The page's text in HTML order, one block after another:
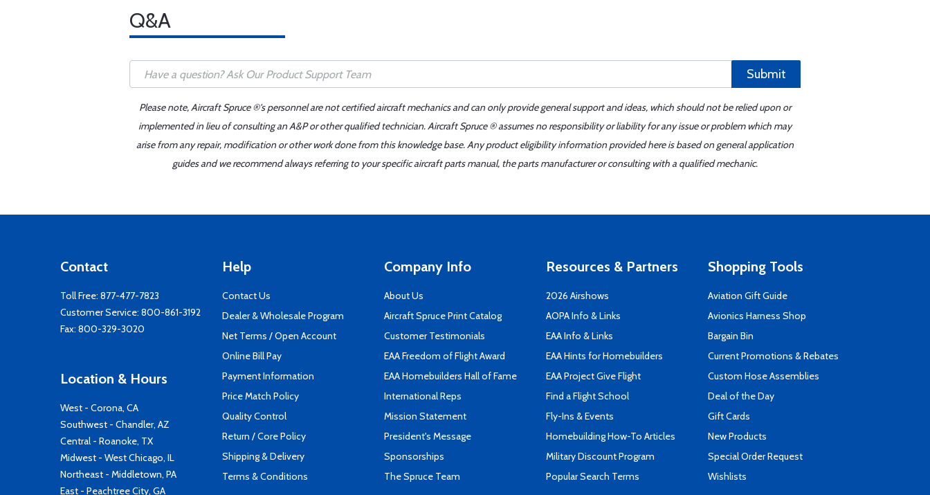
Q&A
Submit
Please note, Aircraft Spruce ®'s personnel are not certified aircraft mechanics and can only provide general support and ideas, which should not be relied upon or
implemented in lieu of consulting an A&P or other qualified technician. Aircraft Spruce ® assumes no responsibility or liability for any issue or problem which may
arise from any repair, modification or other work done from this knowledge base. Any product eligibility information provided here is based on general application
guides and we recommend always referring to your specific aircraft parts manual, the parts manufacturer or consulting with a qualified mechanic.
Contact
Toll Free: 877-477-7823
Customer Service: 800-861-3192
Fax: 800-329-3020
Location & Hours
West - Corona, CA
Southwest - Chandler, AZ
Central - Roanoke, TX
Midwest - West Chicago, IL
Northeast - Middletown, PA
East - Peachtree City, GA
Help
Contact Us
Dealer & Wholesale Program
Net Terms / Open Account
Online Bill Pay
Payment Information
Price Match Policy
Quality Control
Return / Core Policy
Shipping & Delivery
Terms & Conditions
Company Info
About Us
Aircraft Spruce Print Catalog
Customer Testimonials
EAA Freedom of Flight Award
EAA Homebuilders Hall of Fame
International Reps
Mission Statement
President's Message
Sponsorships
The Spruce Team
Resources & Partners
2026 Airshows
AOPA Info & Links
EAA Info & Links
EAA Hints for Homebuilders
EAA Project Give Flight
Find a Flight School
Fly-Ins & Events
Homebuilding How-To Articles
Military Discount Program
Popular Search Terms
Shopping Tools
Aviation Gift Guide
Avionics Harness Shop
Bargain Bin
Current Promotions & Rebates
Custom Hose Assemblies
Deal of the Day
Gift Cards
New Products
Special Order Request
Wishlists